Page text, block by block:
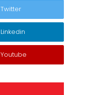
Twitter
Linkedin
Youtube